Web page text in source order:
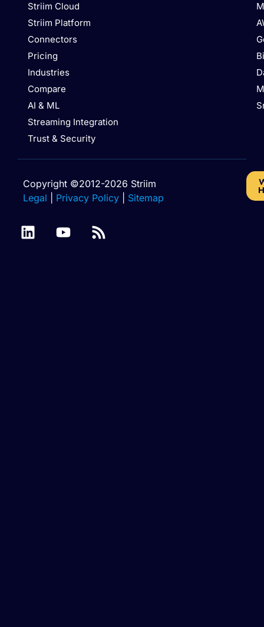
Striim Cloud
Striim Platform
Connectors
Pricing
Industries
Compare
AI & ML
Streaming Integration
Trust & Security
Copyright ©2012-2026 Striim
Legal
Privacy Policy Sitemap